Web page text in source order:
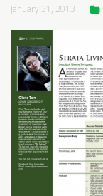
January 31, 2013